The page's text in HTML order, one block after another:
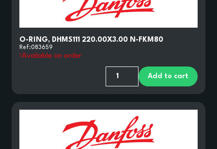
O-RING, DHMS111 220.00X3.00 N-FKM80
Ref:083659
Available on order
Add to cart